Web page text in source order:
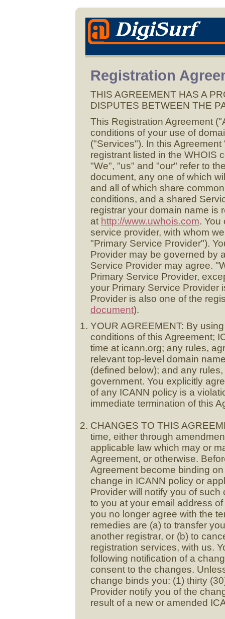
Registration
THIS AGREEMENT HAS A
DISPUTES BETWEEN THE
This Registration Agreement
conditions of your use of
("Services"). In this
registrant listed in the WHOIS
"We", "us" and "our" refer to
document, any one of which
and all of which share
conditions, and a shared
registrar your domain name is
at http://www.uwhois.com. You
service provider, with whom
"Primary Service Provider").
Provider may be governed by
Service Provider may agree.
Primary Service Provider,
your Primary Service Provider
Provider is also one of the
document).
YOUR AGREEMENT: By
conditions of this Agreement;
time at icann.org; any rules,
relevant top-level domain
(defined below); and any
government. You explicitly
of any ICANN policy is a
immediate termination of this
CHANGES TO THIS
time, either through
applicable law which may or
Agreement, or otherwise.
Agreement become binding
change in ICANN policy or
Provider will notify you of
to you at your email address
you no longer agree with the
remedies are (a) to transfer
another registrar, or (b) to
registration services, with us.
following notification of a
consent to the changes.
change binds you: (1) thirty
Provider notify you of the
result of a new or amended